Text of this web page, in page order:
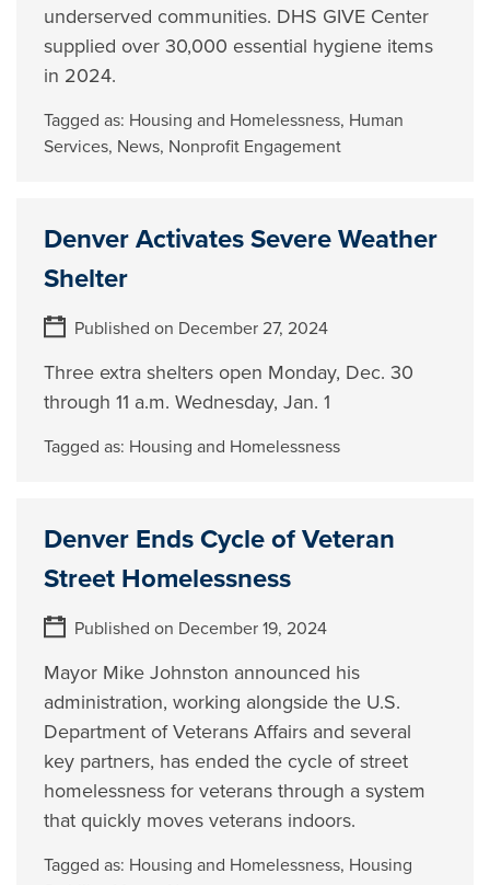
underserved communities. DHS GIVE Center
supplied over 30,000 essential hygiene items
in 2024.
Tagged as: Housing and Homelessness, Human
Services, News, Nonprofit Engagement
Denver Activates Severe Weather
Shelter
Published on December 27, 2024
Three extra shelters open Monday, Dec. 30
through 11 a.m. Wednesday, Jan. 1
Tagged as: Housing and Homelessness
Denver Ends Cycle of Veteran
Street Homelessness
Published on December 19, 2024
Mayor Mike Johnston announced his
administration, working alongside the U.S.
Department of Veterans Affairs and several
key partners, has ended the cycle of street
homelessness for veterans through a system
that quickly moves veterans indoors.
Tagged as: Housing and Homelessness, Housing